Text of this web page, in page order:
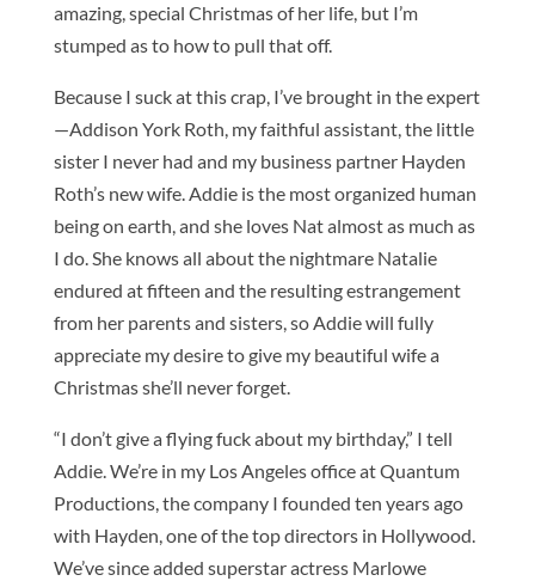
amazing, special Christmas of her life, but I’m
stumped as to how to pull that off.
Because I suck at this crap, I’ve brought in the expert
—Addison York Roth, my faithful assistant, the little
sister I never had and my business partner Hayden
Roth’s new wife. Addie is the most organized human
being on earth, and she loves Nat almost as much as
I do. She knows all about the nightmare Natalie
endured at fifteen and the resulting estrangement
from her parents and sisters, so Addie will fully
appreciate my desire to give my beautiful wife a
Christmas she’ll never forget.
“I don’t give a flying fuck about my birthday,” I tell
Addie. We’re in my Los Angeles office at Quantum
Productions, the company I founded ten years ago
with Hayden, one of the top directors in Hollywood.
We’ve since added superstar actress Marlowe